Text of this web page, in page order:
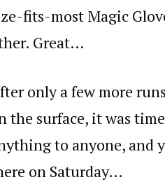
fits-most Magic
Great…
only a few more
the surface, it was
to anyone, and
on Saturday…